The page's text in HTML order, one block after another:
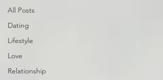
All Posts
Dating
Lifestyle
Love
Relationship